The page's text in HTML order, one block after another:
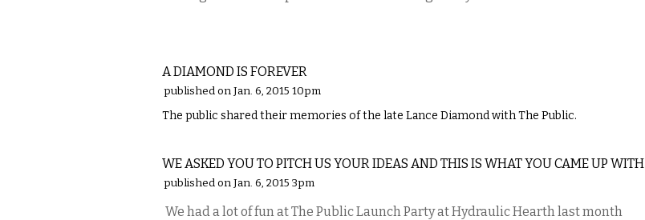
A DIAMOND IS FOREVER
published on Jan. 6, 2015 10pm
The public shared their memories of the late Lance Diamond with The Public.
WE ASKED YOU TO PITCH US YOUR IDEAS AND THIS IS WHAT YOU CAME UP WITH
published on Jan. 6, 2015 3pm
We had a lot of fun at The Public Launch Party at Hydraulic Hearth last month